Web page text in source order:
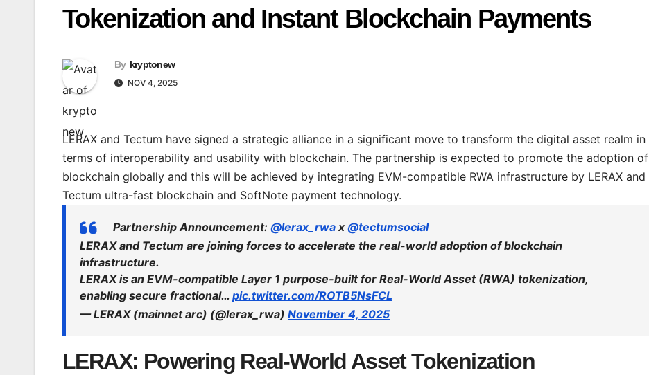
Tokenization and Instant Blockchain Payments
By kryptonew
NOV 4, 2025
LERAX and Tectum have signed a strategic alliance in a significant move to transform the digital asset realm in
terms of interoperability and usability with blockchain. The partnership is expected to promote the adoption of
blockchain globally and this will be achieved by integrating EVM-compatible RWA infrastructure by LERAX and
Tectum ultra-fast blockchain and SoftNote payment technology.
Partnership Announcement: @lerax_rwa x@tectumsocial
LERAX and Tectum are joining forces to accelerate the real-world adoption of blockchain
infrastructure.
LERAX is an EVM-compatible Layer 1 purpose-built for Real-World Asset (RWA) tokenization,
enabling secure fractional… pic.twitter.com/ROTB5NsFCL
— LERAX (mainnet arc) (@lerax_rwa) November 4, 2025
LERAX: Powering Real-World Asset Tokenization